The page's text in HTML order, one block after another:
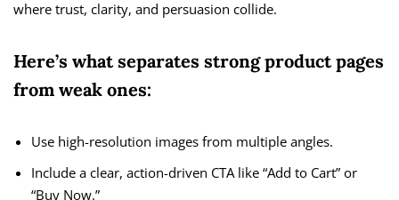
where trust, clarity, and persuasion collide.
Here’s what separates strong product pages
from weak ones:
Use high-resolution images from multiple angles.
Include a clear, action-driven CTA like “Add to Cart” or
“Buy Now.”